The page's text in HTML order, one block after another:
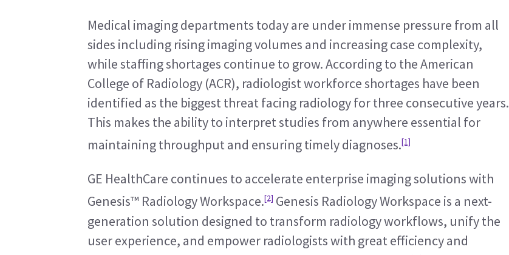
Medical imaging departments today are under immense pressure from all
sides including rising imaging volumes and increasing case complexity,
while staffing shortages continue to grow. According to the American
College of Radiology (ACR), radiologist workforce shortages have been
identified as the biggest threat facing radiology for three consecutive years.
This makes the ability to interpret studies from anywhere essential for
maintaining throughput and ensuring timely diagnoses.[1]
GE HealthCare continues to accelerate enterprise imaging solutions with
Genesis™ Radiology Workspace.[2] Genesis Radiology Workspace is a next-
generation solution designed to transform radiology workflows, unify the
user experience, and empower radiologists with great efficiency and